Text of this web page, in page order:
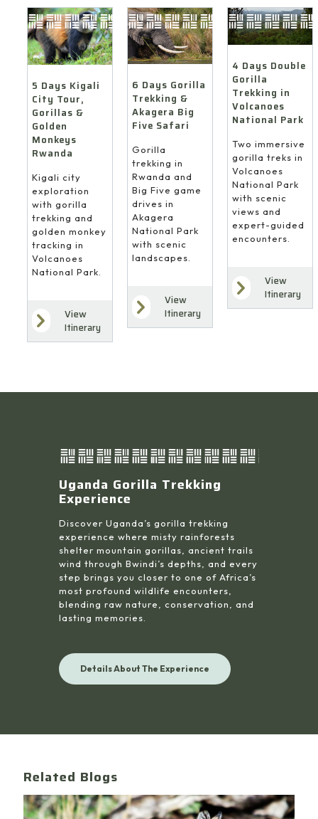
5 Days Kigali
City Tour,
Gorillas &
Golden
Monkeys
Rwanda
Kigali city
exploration
with gorilla
trekking and
golden monkey
tracking in
Volcanoes
National Park.
View
Itinerary
6 Days Gorilla
Trekking &
Akagera Big
Five Safari
Gorilla
trekking in
Rwanda and
Big Five game
drives in
Akagera
National Park
with scenic
landscapes.
View
Itinerary
4 Days Double
Gorilla
Trekking in
Volcanoes
National Park
Two immersive
gorilla treks in
Volcanoes
National Park
with scenic
views and
expert-guided
encounters.
View
Itinerary
Uganda Gorilla Trekking
Experience
Discover Uganda’s gorilla trekking
experience where misty rainforests
shelter mountain gorillas, ancient trails
wind through Bwindi’s depths, and every
step brings you closer to one of Africa’s
most profound wildlife encounters,
blending raw nature, conservation, and
lasting memories.
Details About The Experience
Related Blogs